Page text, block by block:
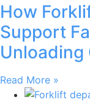
How
Support
Unloading
Read More »